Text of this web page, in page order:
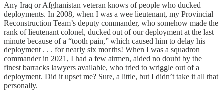
Any Iraq or Afghanistan veteran knows of people who ducked
deployments. In 2008, when I was a wee lieutenant, my Provincial
Reconstruction Team’s deputy commander, who somehow made the
rank of lieutenant colonel, ducked out of our deployment at the last
minute because of a “tooth pain,” which caused him to delay his
deployment . . . for nearly six months! When I was a squadron
commander in 2021, I had a few airmen, aided no doubt by the
finest barracks lawyers available, who tried to wriggle out of a
deployment. Did it upset me? Sure, a little, but I didn’t take it all that
personally.